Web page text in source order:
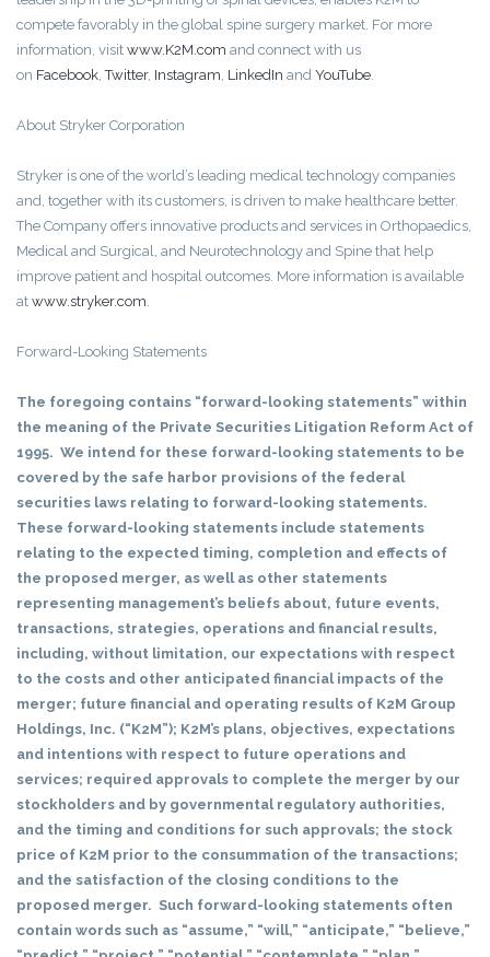
compete favorably in the global spine surgery market. For more
information, visit www.K2M.com and connect with us
on Facebook ,Twitter, Instagram LinkedIn and YouTube
About Stryker Corporation
Stryker is one of the world’s leading medical technology companies
and, together with its customers, is driven to make healthcare better.
The Company offers innovative products and services in Orthopaedics,
Medical and Surgical, and Neurotechnology and Spine that help
improve patient and hospital outcomes. More information is available
at www.stryker.com
Forward-Looking Statements
The foregoing contains “forward-looking statements” within
the meaning of the Private Securities Litigation Reform Act of
1995. We intend for these forward-looking statements to be
covered by the safe harbor provisions of the federal
securities laws relating to forward-looking statements.
These forward-looking statements include statements
relating to the expected timing, completion and effects of
the proposed merger, as well as other statements
representing management’s beliefs about, future events,
transactions, strategies, operations and financial results,
including, without limitation, our expectations with respect
to the costs and other anticipated financial impacts of the
merger; future financial and operating results of K2M Group
Holdings, Inc. (“K2M”); K2M’s plans, objectives, expectations
and intentions with respect to future operations and
services; required approvals to complete the merger by our
stockholders and by governmental regulatory authorities,
and the timing and conditions for such approvals; the stock
price of K2M prior to the consummation of the transactions;
and the satisfaction of the closing conditions to the
proposed merger. Such forward-looking statements often
contain words such as “assume,” “will,” “anticipate,” “believe,”